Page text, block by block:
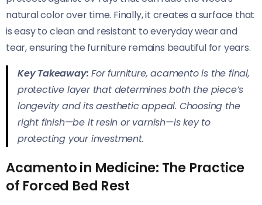
natural color over time. Finally, it creates a surface that
is easy to clean and resistant to everyday wear and
tear, ensuring the furniture remains beautiful for years.
Key Takeaway: For furniture, acamento is the final,
protective layer that determines both the piece’s
longevity and its aesthetic appeal. Choosing the
right finish—be it resin or varnish—is key to
protecting your investment.
Acamento in Medicine: The Practice
of Forced Bed Rest